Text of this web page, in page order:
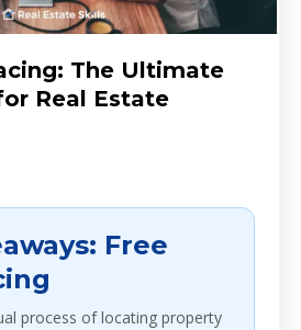
The Ultimate
Real Estate
Free
process of locating property